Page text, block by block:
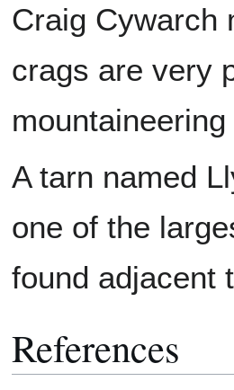
Craig Cywarch
crags are very
A tarn named
one of the
found adjacent
References